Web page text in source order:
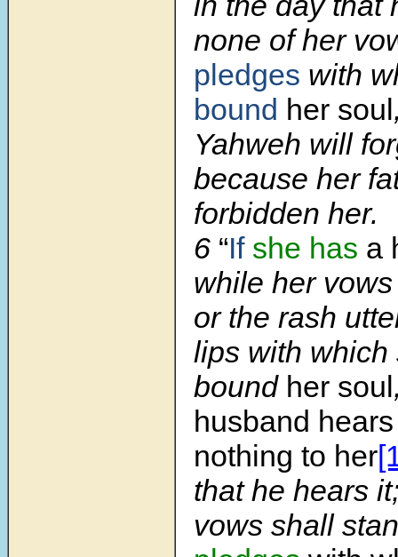
none of her
pledges with
bound her soul
Yahweh will
because her
forbidden her.
6 “If she has a
while her
or the rash
lips with which
bound her soul
husband
nothing to her
that he hears
vows shall